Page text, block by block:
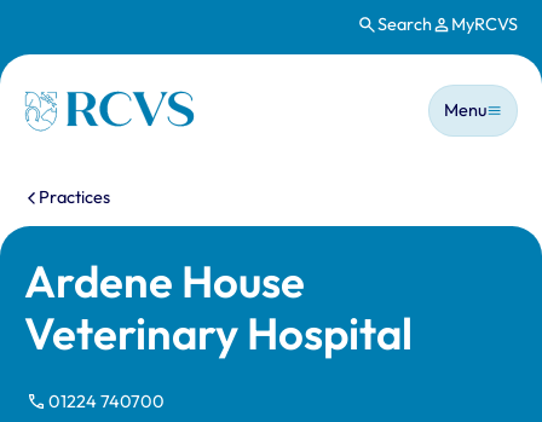
Search MyRCVS
Homepage
Main
Menu
You are here:
Practices
Ardene House
Veterinary Hospital
01224 740700